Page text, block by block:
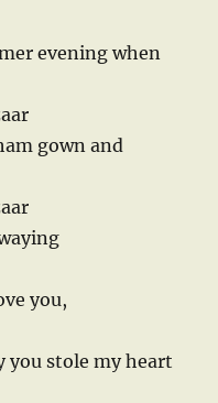
evening when
gown and
you,
you stole my heart